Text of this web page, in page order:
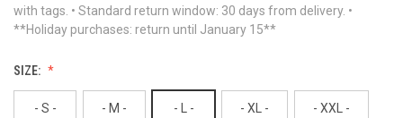
with tags. • Standard return window: 30 days from delivery. •
**Holiday purchases: return until January 15**
SIZE:
- S - - M - - L - - XL - - XXL -